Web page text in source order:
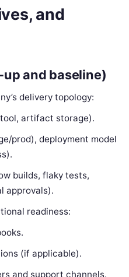
and
and baseline)
delivery topology:
tool, artifact storage).
prod), deployment model
builds, flaky tests,
approvals).
readiness:
(if applicable).
and support channels.